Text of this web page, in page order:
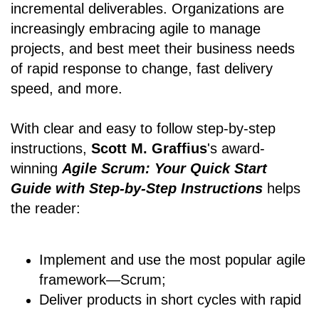
incremental deliverables. Organizations are
increasingly embracing agile to manage
projects, and best meet their business needs
of rapid response to change, fast delivery
speed, and more.
With clear and easy to follow step-by-step
instructions, Scott M. Graffius's award-
winning Agile Scrum: Your Quick Start
Guide with Step-by-Step Instructions helps
the reader:
Implement and use the most popular agile
framework―Scrum;
Deliver products in short cycles with rapid